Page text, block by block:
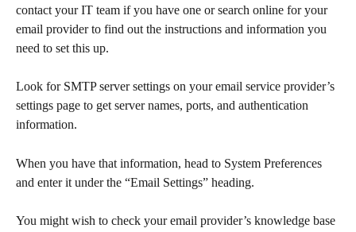
contact your IT team if you have one or search online for your
email provider to find out the instructions and information you
need to set this up.
Look for SMTP server settings on your email service provider’s
settings page to get server names, ports, and authentication
information.
When you have that information, head to System Preferences
and enter it under the “Email Settings” heading.
You might wish to check your email provider’s knowledge base